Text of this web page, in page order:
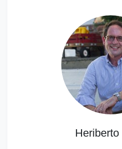
Heriberto